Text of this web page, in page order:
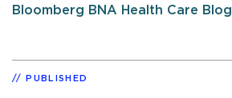
Bloomberg BNA Health Care Blog
PUBLISHED